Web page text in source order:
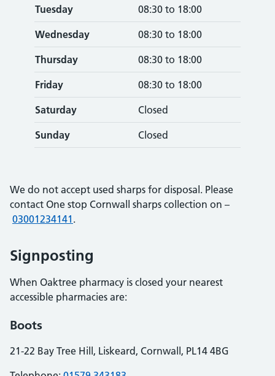
Tuesday 08:30 to 18:00
Wednesday 08:30 to 18:00
Thursday 08:30 to 18:00
Friday 08:30 to 18:00
Saturday Closed
Sunday Closed
We do not accept used sharps for disposal. Please
contact One stop Cornwall sharps collection on –
03001234141 .
Signposting
When Oaktree pharmacy is closed your nearest
accessible pharmacies are:
Boots
21-22 Bay Tree Hill, Liskeard, Cornwall, PL14 4BG